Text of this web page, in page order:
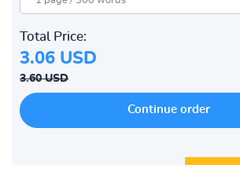
Total Price:
3.06 USD
3.60 USD